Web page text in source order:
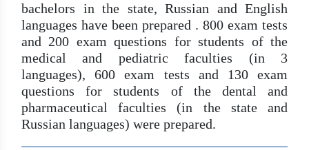
bachelors in the state, Russian and English
languages ​​have been prepared . 800 exam tests
and 200 exam questions for students of the
medical and pediatric faculties (in 3
languages), 600 exam tests and 130 exam
questions for students of the dental and
pharmaceutical faculties (in the state and
Russian languages) were prepared.